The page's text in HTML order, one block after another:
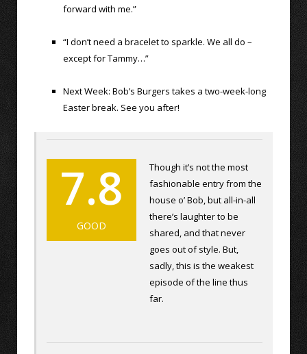
forward with me.”
“I don’t need a bracelet to sparkle. We all do –
except for Tammy…”
Next Week: Bob’s Burgers takes a two-week-long
Easter break. See you after!
7.8
GOOD
Though it’s not the most
fashionable entry from the
house o’ Bob, but all-in-all
there’s laughter to be
shared, and that never
goes out of style. But,
sadly, this is the weakest
episode of the line thus
far.